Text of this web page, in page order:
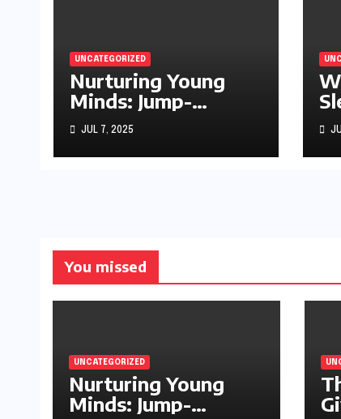
UNCATEGORIZED
Nurturing Young
Minds: Jump-
Starting Your
Infant’s Brain
Development
JUL 7, 2025
You missed
UNCATEGORIZED
Nurturing Young
Minds: Jump-